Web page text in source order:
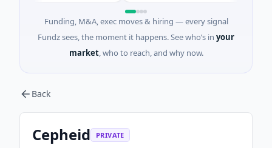
Funding, M&A, exec moves & hiring — every signal
Fundz sees, the moment it happens. See who’s in your
market, who to reach, and why now.
Back
Cepheid PRIVATE